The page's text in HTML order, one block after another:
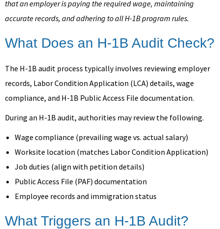
that an employer is paying the required wage, maintaining
accurate records, and adhering to all H-1B program rules.
What Does an H-1B Audit Check?
The H-1B audit process typically involves reviewing employer
records, Labor Condition Application (LCA) details, wage
compliance, and H-1B Public Access File documentation.
During an H-1B audit, authorities may review the following.
Wage compliance (prevailing wage vs. actual salary)
Worksite location (matches Labor Condition Application)
Job duties (align with petition details)
Public Access File (PAF) documentation
Employee records and immigration status
What Triggers an H-1B Audit?